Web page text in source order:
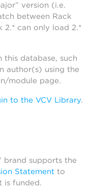
version (i.e.
between Rack
2.* can only load 2.*
database, such
author(s) using the
module page.
to the VCV Library.
brand supports the
Statement to
is funded.